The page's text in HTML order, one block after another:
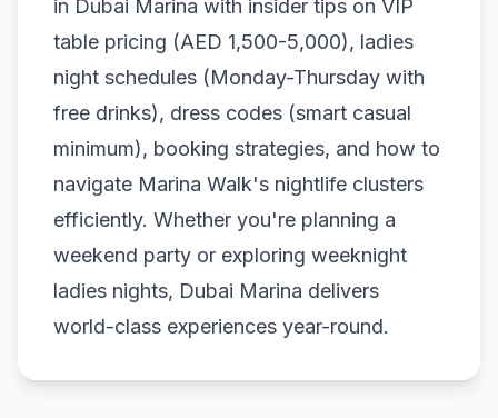
in Dubai Marina with insider tips on VIP
table pricing (AED 1,500-5,000), ladies
night schedules (Monday-Thursday with
free drinks), dress codes (smart casual
minimum), booking strategies, and how to
navigate Marina Walk's nightlife clusters
efficiently. Whether you're planning a
weekend party or exploring weeknight
ladies nights, Dubai Marina delivers
world-class experiences year-round.